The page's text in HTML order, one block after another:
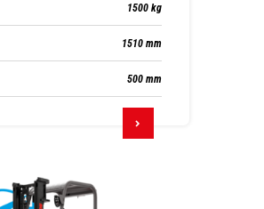
1500 kg
1510 mm
500 mm